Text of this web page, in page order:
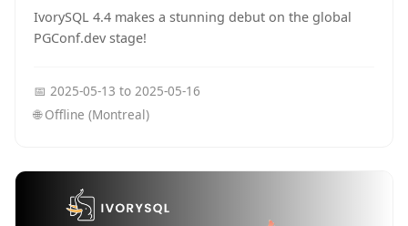
IvorySQL 4.4 makes a stunning debut on the global
PGConf.dev stage!
📅 2025-05-13 to 2025-05-16
🌐Offline (Montreal)